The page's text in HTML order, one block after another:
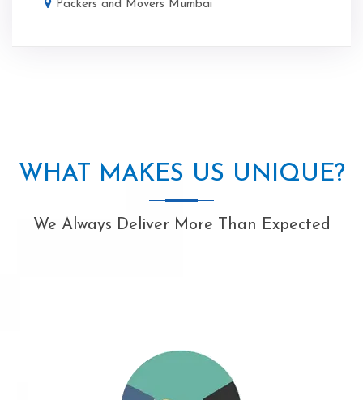
Packers and Movers Mumbai
WHAT MAKES US UNIQUE?
We Always Deliver More Than Expected